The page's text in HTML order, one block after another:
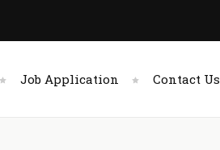
Job Application Contact Us